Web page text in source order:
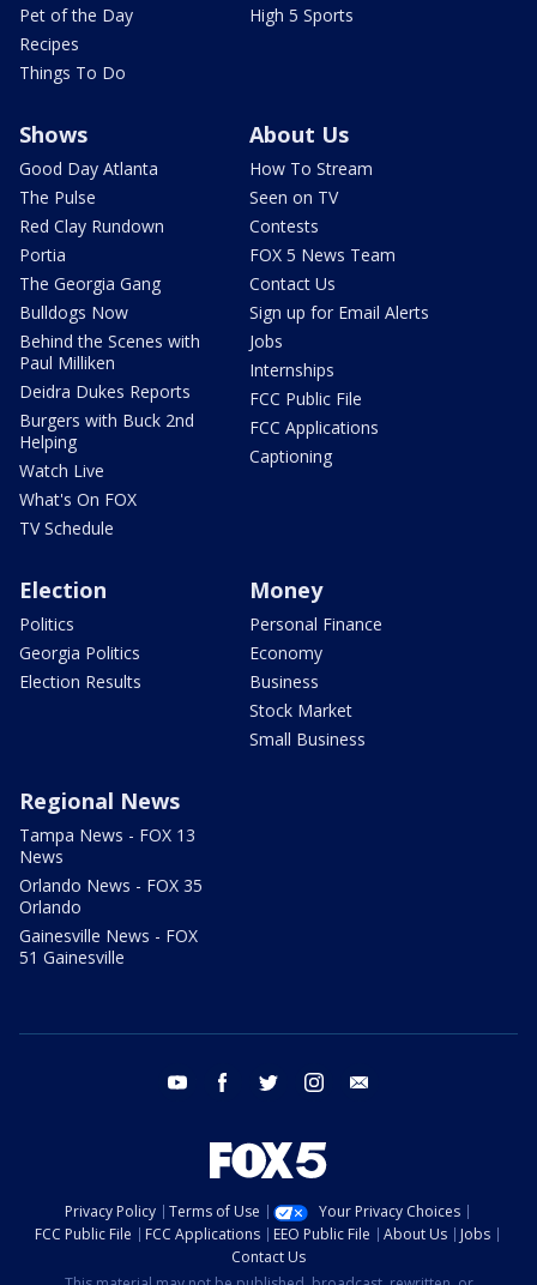
Pet of the Day
Recipes
Things To Do
High 5 Sports
Shows
Good Day Atlanta
The Pulse
Red Clay Rundown
Portia
The Georgia Gang
Bulldogs Now
Behind the Scenes with
Paul Milliken
Deidra Dukes Reports
Burgers with Buck 2nd
Helping
Watch Live
What's On FOX
TV Schedule
About Us
How To Stream
Seen on TV
Contests
FOX 5 News Team
Contact Us
Sign up for Email Alerts
Jobs
Internships
FCC Public File
FCC Applications
Captioning
Election
Politics
Georgia Politics
Election Results
Money
Personal Finance
Economy
Business
Stock Market
Small Business
Regional News
Tampa News - FOX 13
News
Orlando News - FOX 35
Orlando
Gainesville News - FOX
51 Gainesville
youtube facebook twitter instagram
Privacy Policy Terms of Use
Your Privacy Choices
FCC Public File
FCC Applications EEO Public File About Us
Jobs
Contact Us